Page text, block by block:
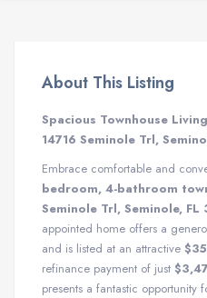
About This Listing
Spacious Townhouse
14716 Seminole Trl,
Embrace comfortable and
bedroom, 4-bathroom
Seminole Trl, Seminole, FL
appointed home offers a
and is listed at an attractive
refinance payment of just
presents a fantastic opportunity